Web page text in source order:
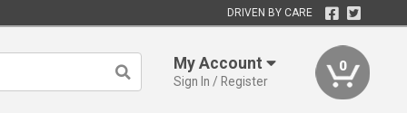
DRIVEN BY CARE
My Account
Sign In / Register
0